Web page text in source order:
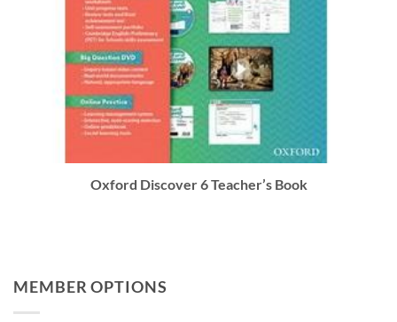
Oxford Discover 6 Teacher’s Book
MEMBER OPTIONS